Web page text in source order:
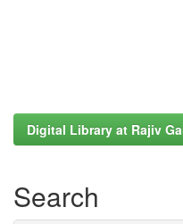
Digital Library at Rajiv
Search